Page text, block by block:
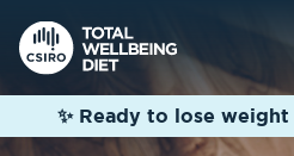
✨ Ready to lose